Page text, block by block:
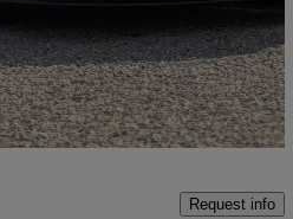
Good Deal
Request info